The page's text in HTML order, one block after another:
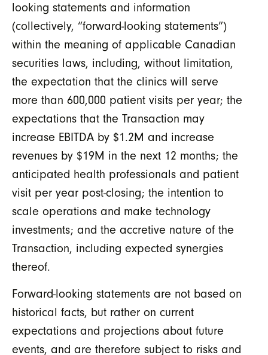
looking statements and information
(collectively, “forward-looking statements”)
within the meaning of applicable Canadian
securities laws, including, without limitation,
the expectation that the clinics will serve
more than 600,000 patient visits per year; the
expectations that the Transaction may
increase EBITDA by $1.2M and increase
revenues by $19M in the next 12 months; the
anticipated health professionals and patient
visit per year post-closing; the intention to
scale operations and make technology
investments; and the accretive nature of the
Transaction, including expected synergies
thereof.
Forward-looking statements are not based on
historical facts, but rather on current
expectations and projections about future
events, and are therefore subject to risks and